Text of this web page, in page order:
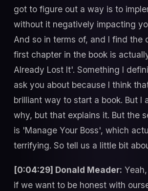
got to figure out a way is to
without it negatively impacting
And so in terms of, and I find the
first chapter in the book is
Already Lost It'. Something I
ask you about because I think
brilliant way to start a book. But I
why, but that explains it. But the
is 'Manage Your Boss', which
terrifying. So tell us a little bit
[0:04:29] Donald Meader:
if we want to be honest with